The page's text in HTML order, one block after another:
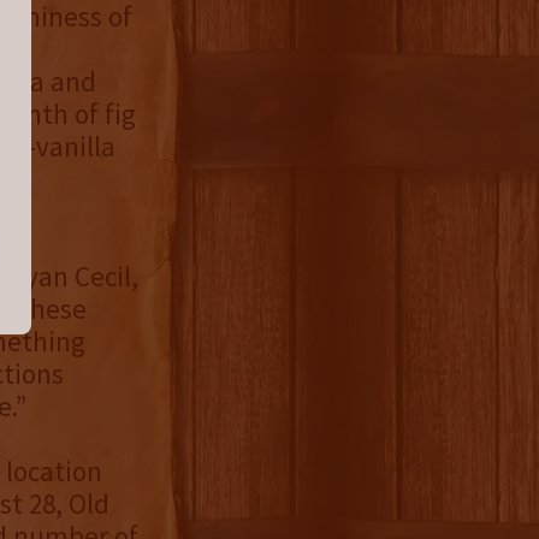
of
and
of fig
vanilla
Cecil,
these
location
28, Old